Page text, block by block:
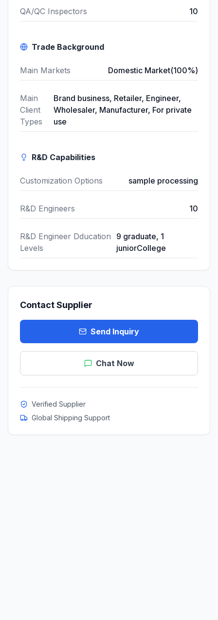
QA/QC Inspectors 10
Trade Background
Main Markets Domestic Market(100%)
Main
Client
Types
Brand business, Retailer, Engineer,
Wholesaler, Manufacturer, For private
use
R&D Capabilities
Customization Options sample processing
R&D Engineers 10
R&D Engineer Dducation
Levels
9 graduate, 1
juniorCollege
Contact Supplier
Send Inquiry
Chat Now
Verified Supplier
Global Shipping Support